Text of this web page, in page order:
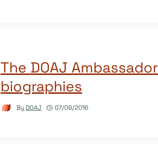
The DOAJ
biographies
By DOAJ 07/09/2016